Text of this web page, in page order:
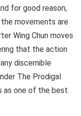
for good reason;
movements are
Wing Chun moves
that the action
discernible
The Prodigal
as one of the best